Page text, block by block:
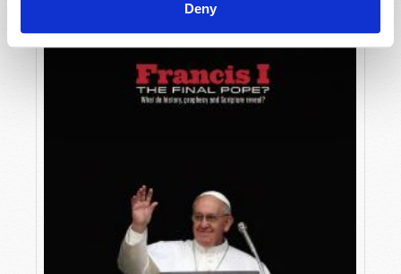
Deny